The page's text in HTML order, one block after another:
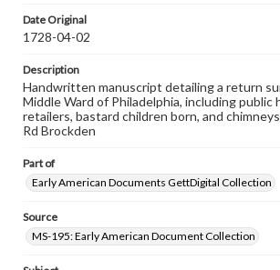
Language
Rights
Materials available through GettDigital
wide range of works, many of which are in
domain. However, some items may still be
responsible for determining the copyright
materials and ensuring compliance with all
when reproducing or publishing these
our GettDigital Collections are for
assistance in understanding rights,
permissions, or requesting files for
Date Original
1728-04-02
Description
Handwritten manuscript detailing a return
Middle Ward of Philadelphia, including public
retailers, bastard children born, and
Rd Brockden
Part of
Early American Documents GettDigital Collection
Source
MS-195: Early American Document Collection